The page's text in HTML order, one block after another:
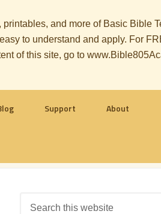
and more of Basic Bible
to understand and apply. For
of this site, go to
Support About